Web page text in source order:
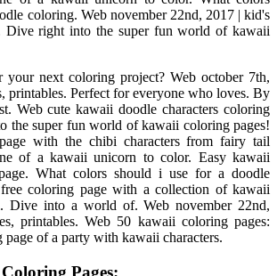
coloring. Web november 22nd, 2017 | kid's
Dive right into the super fun world of kawaii
next coloring project? Web october 7th,
printables. Perfect for everyone who loves. By
Web cute kawaii doodle characters coloring
the super fun world of kawaii coloring pages!
with the chibi characters from fairy tail
of a kawaii unicorn to color. Easy kawaii
What colors should i use for a doodle
coloring page with a collection of kawaii
Dive into a world of. Web november 22nd,
printables. Web 50 kawaii coloring pages:
of a party with kawaii characters.
Pages: